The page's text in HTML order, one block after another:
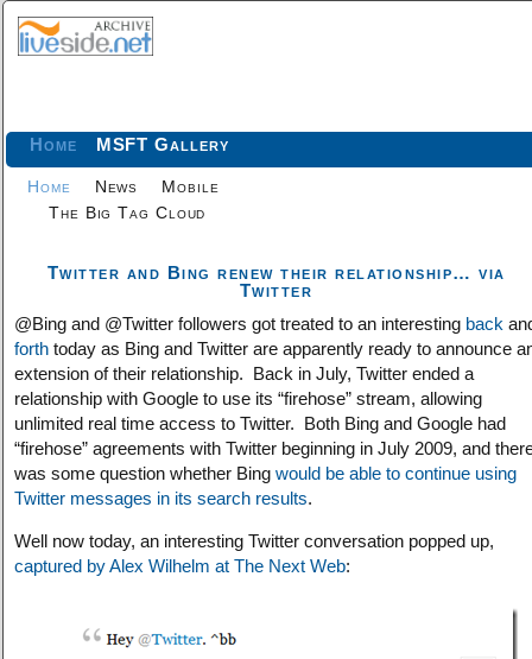
Home
Home
The Big Tag Cloud
News Mobile
MSFT Gallery
Twitter and Bing renew their relationship… via
Twitter
@Bing and @Twitter followers got treated to an interesting back
forth today as Bing and Twitter are apparently ready to announce
extension of their relationship. Back in July, Twitter ended a
relationship with Google to use its “firehose” stream, allowing
unlimited real time access to Twitter. Both Bing and Google had
“firehose” agreements with Twitter beginning in July 2009, and
was some question whether Bing would be able to continue using
Twitter messages in its search results.
Well now today, an interesting Twitter conversation popped up,
captured by Alex Wilhelm at The Next Web: